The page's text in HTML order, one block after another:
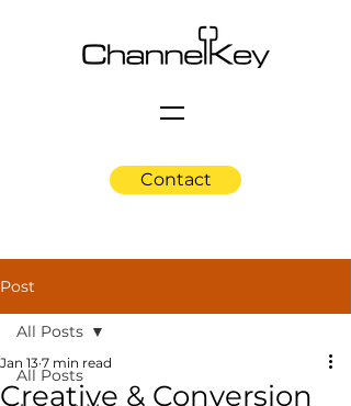
Contact
Post
All Posts
All Posts
Creative & Conversion
Jan 13 7 min read